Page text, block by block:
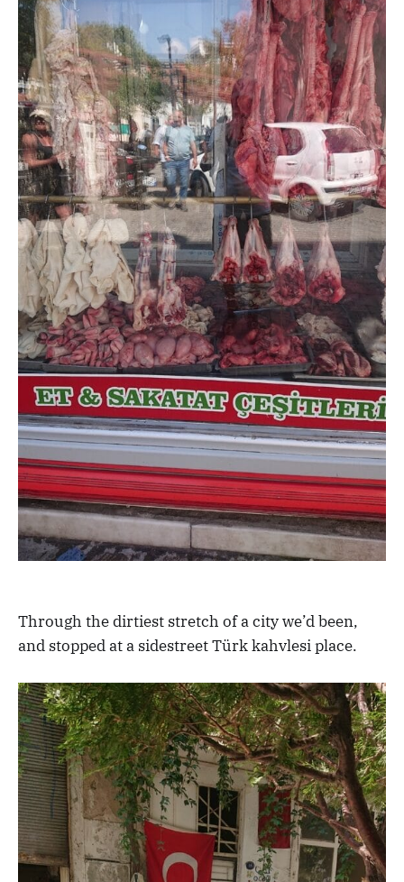
Through the dirtiest stretch of a city we’d been,
and stopped at a sidestreet Türk kahvlesi place.